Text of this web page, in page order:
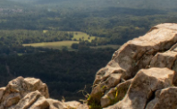
Services in Little